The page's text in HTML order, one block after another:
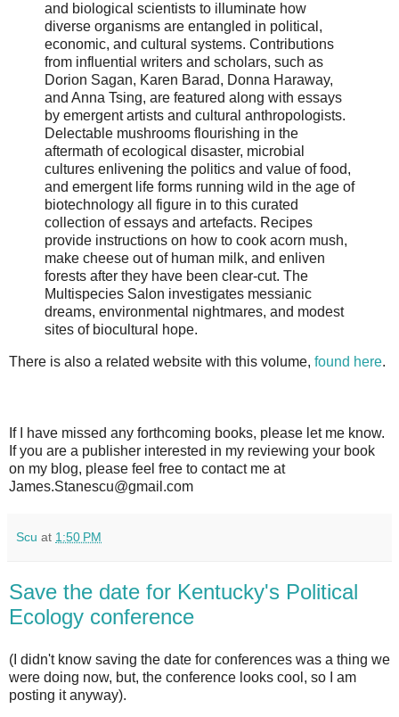
and biological scientists to illuminate how
diverse organisms are entangled in political,
economic, and cultural systems. Contributions
from influential writers and scholars, such as
Dorion Sagan, Karen Barad, Donna Haraway,
and Anna Tsing, are featured along with essays
by emergent artists and cultural anthropologists.
Delectable mushrooms flourishing in the
aftermath of ecological disaster, microbial
cultures enlivening the politics and value of food,
and emergent life forms running wild in the age of
biotechnology all figure in to this curated
collection of essays and artefacts. Recipes
provide instructions on how to cook acorn mush,
make cheese out of human milk, and enliven
forests after they have been clear-cut. The
Multispecies Salon investigates messianic
dreams, environmental nightmares, and modest
sites of biocultural hope.
There is also a related website with this volume, found here.
If I have missed any forthcoming books, please let me know.
If you are a publisher interested in my reviewing your book
on my blog, please feel free to contact me at
James.Stanescu@gmail.com
Scu at 1:50 PM
Save the date for Kentucky's Political
Ecology conference
(I didn't know saving the date for conferences was a thing we
were doing now, but, the conference looks cool, so I am
posting it anyway).